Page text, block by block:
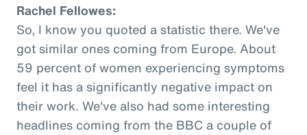
Rachel Fellowes:
So, I know you quoted a statistic there. We've
got similar ones coming from Europe. About
59 percent of women experiencing symptoms
feel it has a significantly negative impact on
their work. We've also had some interesting
headlines coming from the BBC a couple of